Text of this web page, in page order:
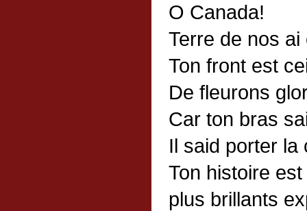
O Canada!
Terre de nos ai
Ton front est
De fleurons
Car ton bras
Il said porter la
Ton histoire
plus brillants